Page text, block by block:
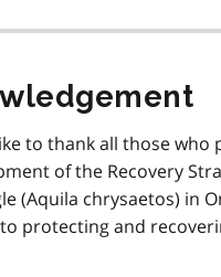
to thank all those who
of the Recovery
(Aquila chrysaetos) in
protecting and